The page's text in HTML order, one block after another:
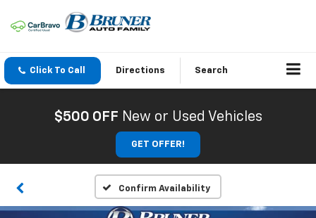
Click To Call Directions Search
$500 OFF New or Used Vehicles
GET OFFER!
Confirm Availability